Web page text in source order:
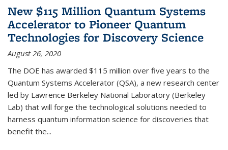
New $115 Million Quantum Systems
Accelerator to Pioneer Quantum
Technologies for Discovery Science
August 26, 2020
The DOE has awarded $115 million over five years to the
Quantum Systems Accelerator (QSA), a new research center
led by Lawrence Berkeley National Laboratory (Berkeley
Lab) that will forge the technological solutions needed to
harness quantum information science for discoveries that
benefit the...